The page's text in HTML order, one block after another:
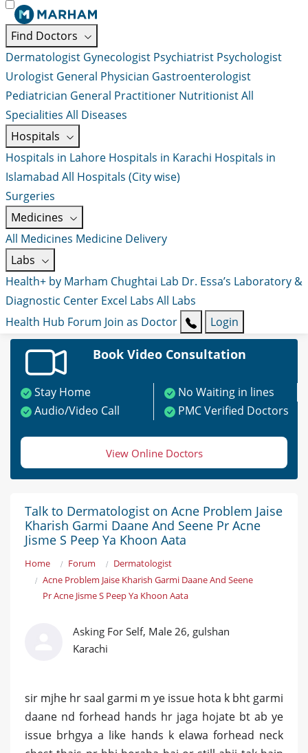
Find Doctors
Dermatologist Gynecologist Psychiatrist Psychologist
Urologist General Physician Gastroenterologist
Pediatrician General Practitioner NutritionistAll
Specialities All Diseases
Hospitals
Hospitals in Lahore Hospitals in Karachi Hospitals in
Islamabad All Hospitals (City wise)
Surgeries
Medicines
All Medicines Medicine Delivery
Labs
Health+ by Marham Chughtai Lab Dr. Essa’s Laboratory &
Diagnostic Center Excel Labs All Labs
Health Hub Forum Join as Doctor Login
Book Video Consultation
Stay Home
No Waiting in lines
Audio/Video Call
PMC Verified Doctors
View Online Doctors
Talk to Dermatologist on Acne Problem Jaise
Kharish Garmi Daane And Seene Pr Acne
Jisme S Peep Ya Khoon Aata
Home Forum
Dermatologist
Acne Problem Jaise Kharish Garmi Daane And Seene
Pr Acne Jisme S Peep Ya Khoon Aata
Asking For Self, Male 26, gulshan
Karachi
sir mjhe hr saal garmi m ye issue hota k bht garmi
daane nd forhead hands hr jaga hojate bt ab ye
issue brhgya a like hands k elawa forhead neck